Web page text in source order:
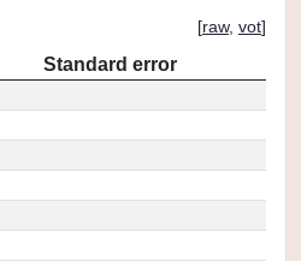
[raw, vot]
Standard error